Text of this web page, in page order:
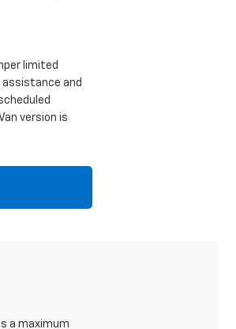
limited
assistance and
version is
a maximum